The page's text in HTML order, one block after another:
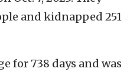
and kidnapped 251
for 738 days and was